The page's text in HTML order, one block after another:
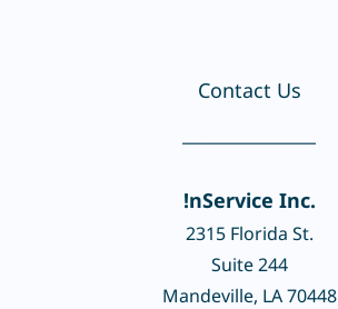
Contact Us
!nService Inc.
2315 Florida St.
Suite 244
Mandeville, LA 70448